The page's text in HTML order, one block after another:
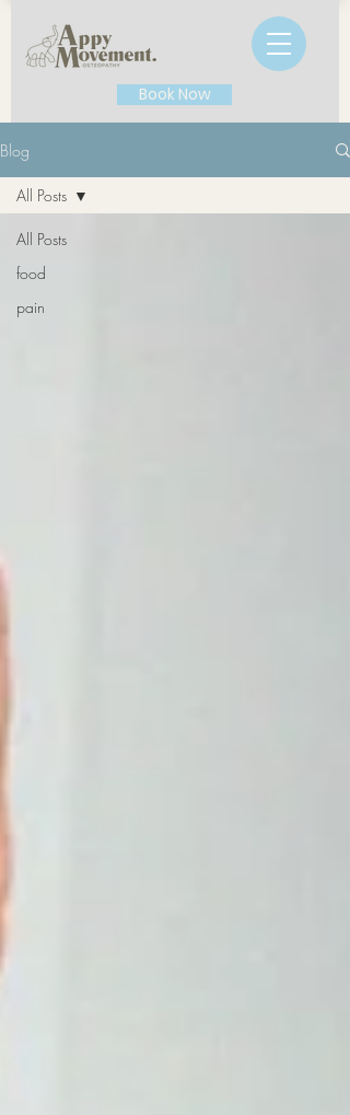
Book Now
Blog
All Posts
food
pain
All Posts